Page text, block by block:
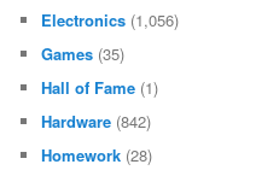
Electronics (1,056)
Games (35)
Hall of Fame (1)
Hardware (842)
Homework (28)